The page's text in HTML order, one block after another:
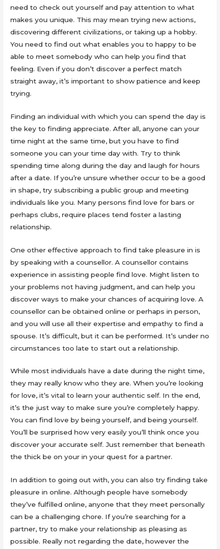
need to check out yourself and pay attention to what
makes you unique. This may mean trying new actions,
discovering different civilizations, or taking up a hobby.
You need to find out what enables you to happy to be
able to meet somebody who can help you find that
feeling. Even if you don’t discover a perfect match
straight away, it’s important to show patience and keep
trying.
Finding an individual with which you can spend the day is
the key to finding appreciate. After all, anyone can your
time night at the same time, but you have to find
someone you can your time day with. Try to think
spending time along during the day and laugh for hours
after a date. If you’re unsure whether occur to be a good
in shape, try subscribing a public group and meeting
individuals like you. Many persons find love for bars or
perhaps clubs, require places tend foster a lasting
relationship.
One other effective approach to find take pleasure in is
by speaking with a counsellor. A counsellor contains
experience in assisting people find love. Might listen to
your problems not having judgment, and can help you
discover ways to make your chances of acquiring love. A
counsellor can be obtained online or perhaps in person,
and you will use all their expertise and empathy to find a
spouse. It’s difficult, but it can be performed. It’s under no
circumstances too late to start out a relationship.
While most individuals have a date during the night time,
they may really know who they are. When you’re looking
for love, it’s vital to learn your authentic self. In the end,
it’s the just way to make sure you’re completely happy.
You can find love by being yourself, and being yourself.
You’ll be surprised how very easily you’ll think once you
discover your accurate self. Just remember that beneath
the thick be on your in your quest for a partner.
In addition to going out with, you can also try finding take
pleasure in online. Although people have somebody
they’ve fulfilled online, anyone that they meet personally
can be a challenging chore. If you’re searching for a
partner, try to make your relationship as pleasing as
possible. Really not regarding the date, however the